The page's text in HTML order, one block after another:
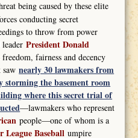
being caused by these elite
conducting secret
to throw from power
leaderPresident Donald
fairness and decency
sawnearly 30 lawmakers from
storming the basement room
where this secret trial of
—lawmakers who represent
people—one of whom is a
League Baseball umpire